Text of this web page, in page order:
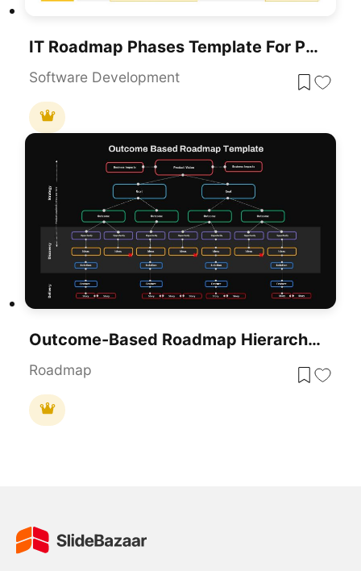
IT Roadmap Phases Template For PowerPoint & Google Slides
Software Development
Outcome-Based Roadmap Hierarchy Template For PowerPoint & Google Slides
Roadmap